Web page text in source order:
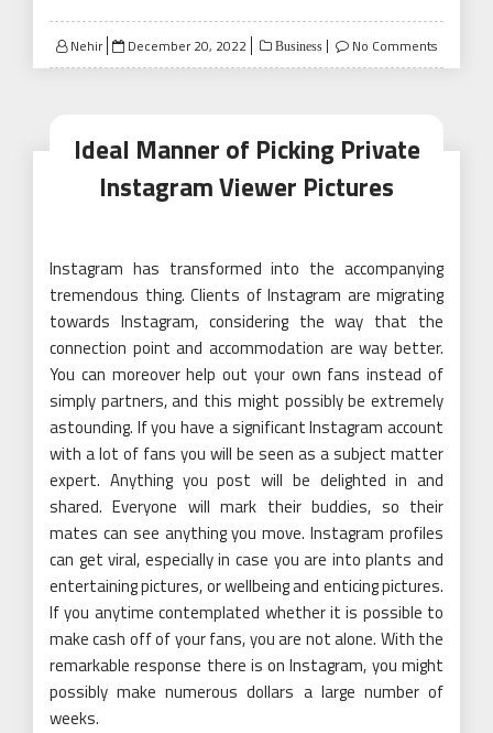
Nehir
Posted
on
December 20, 2022 Business No Comments
Ideal Manner of Picking Private
Instagram Viewer Pictures
Instagram has transformed into the accompanying
tremendous thing. Clients of Instagram are migrating
towards Instagram, considering the way that the
connection point and accommodation are way better.
You can moreover help out your own fans instead of
simply partners, and this might possibly be extremely
astounding. If you have a significant Instagram account
with a lot of fans you will be seen as a subject matter
expert. Anything you post will be delighted in and
shared. Everyone will mark their buddies, so their
mates can see anything you move. Instagram profiles
can get viral, especially in case you are into plants and
entertaining pictures, or wellbeing and enticing pictures.
If you anytime contemplated whether it is possible to
make cash off of your fans, you are not alone. With the
remarkable response there is on Instagram, you might
possibly make numerous dollars a large number of
weeks.